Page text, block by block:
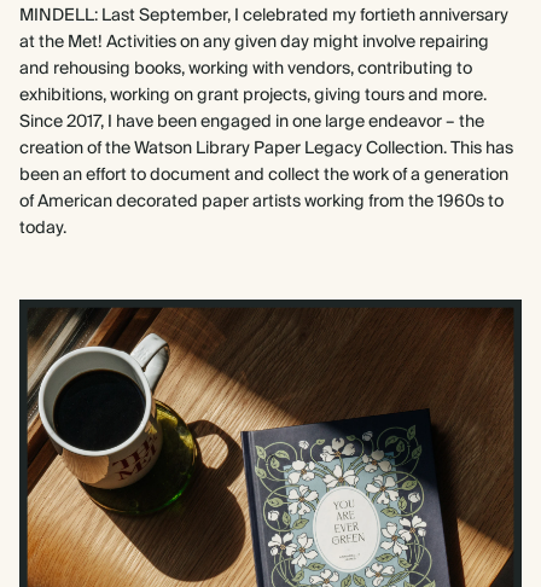
MINDELL: Last September, I celebrated my fortieth anniversary
at the Met! Activities on any given day might involve repairing
and rehousing books, working with vendors, contributing to
exhibitions, working on grant projects, giving tours and more.
Since 2017, I have been engaged in one large endeavor – the
creation of the Watson Library Paper Legacy Collection. This has
been an effort to document and collect the work of a generation
of American decorated paper artists working from the 1960s to
today.